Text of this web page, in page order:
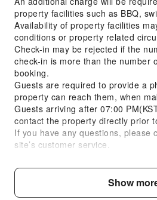
property facilities such as BBQ,
Availability of property facilities
conditions or property related
Check-in may be rejected if the
check-in is more than the number
booking.
Guests are required to provide a
property can reach them, when
Guests arriving after 07:00
contact the property directly prior
If you have any questions, please
site’s customer service.
upon reservation.
Smoking is prohibited. Guests are
costs, damages, and liabilities
Show